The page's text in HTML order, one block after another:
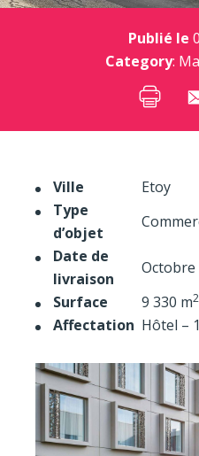
Publié le
Category:
Ville
Etoy
Type
d’objet
Date de
livraison
Octobre
Surface
9 330 m2
Affectation Hôtel –